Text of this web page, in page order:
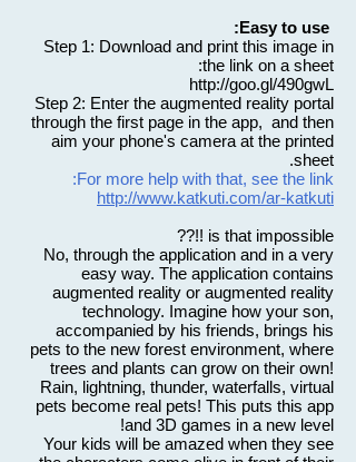
Step 1: Download and print this image in
the link on a sheet:
http://goo.gl/490gwL
Step 2: Enter the augmented reality portal
through the first page in the app, and then
aim your phone's camera at the printed
sheet.
For more help with that, see the link:
http://www.katkuti.com/ar-katkuti
is that impossible !!??
No, through the application and in a very
easy way. The application contains
augmented reality or augmented reality
technology. Imagine how your son,
accompanied by his friends, brings his
pets to the new forest environment, where
trees and plants can grow on their own!
Rain, lightning, thunder, waterfalls, virtual
pets become real pets! This puts this app
and 3D games in a new level!
Your kids will be amazed when they see